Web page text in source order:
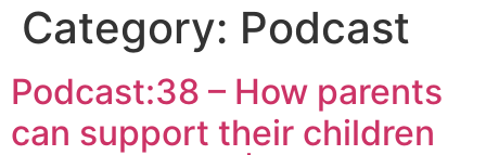
Category: Podcast
Podcast:38 – How parents
can support their children